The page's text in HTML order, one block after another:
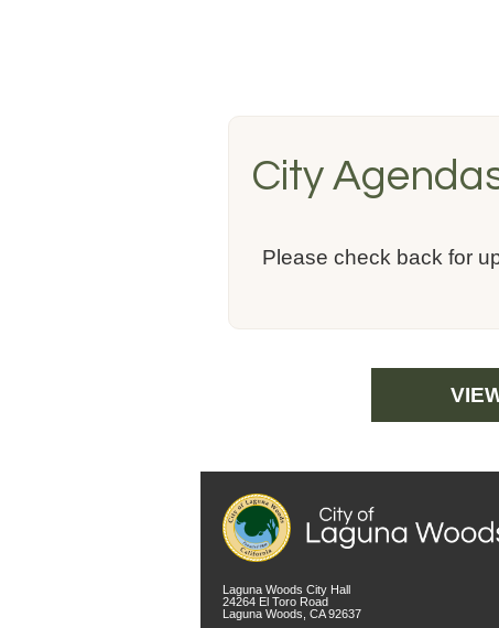
City
Please check back for
Laguna Woods City Hall
24264 El Toro Road
Laguna Woods, CA 92637